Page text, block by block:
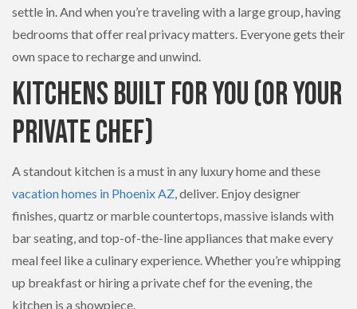
settle in. And when you’re traveling with a large group, having
bedrooms that offer real privacy matters. Everyone gets their
own space to recharge and unwind.
Kitchens Built for You (Or Your
Private Chef)
A standout kitchen is a must in any luxury home and these
vacation homes in Phoenix AZ, deliver. Enjoy designer
finishes, quartz or marble countertops, massive islands with
bar seating, and top-of-the-line appliances that make every
meal feel like a culinary experience. Whether you’re whipping
up breakfast or hiring a private chef for the evening, the
kitchen is a showpiece.